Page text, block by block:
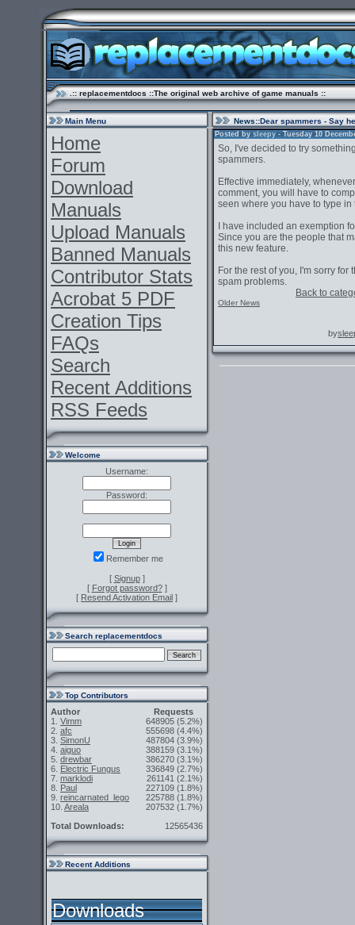
.:: replacementdocs ::The original web archive of game manuals ::
Main Menu
Home
Forum
Download
Manuals
Upload Manuals
Banned Manuals
Contributor Stats
Acrobat 5 PDF
Creation Tips
FAQs
Search
Recent Additions
RSS Feeds
Welcome
Username:
Password:
Remember me
[ Signup]
[ Forgot password?]
[ Resend Activation Email ]
Search replacementdocs
Top Contributors
Author
Requests
1. Vimm 648905 (5.2%)
2. afc 555698 (4.4%)
3. SimonU 487804 (3.9%)
4. aiguo 388159 (3.1%)
5. drewbar 386270 (3.1%)
6. Electric Fungus 336849 (2.7%)
7. marklodi 261141 (2.1%)
8. Paul 227109 (1.8%)
9. reincarnated_lego 225788 (1.8%)
10. Areala 207532 (1.7%)
Total Downloads:
12565436
Recent Additions
Downloads
News::Dear spammers - Say
Posted by sleepy - Tuesday 10
So, I've decided to try
spammers.
Effective immediately,
comment, you will have to
seen where you have to type
I have included an exemption
Since you are the people that
this new feature.
For the rest of you, I'm sorry
spam problems.
Back to
Older News
by